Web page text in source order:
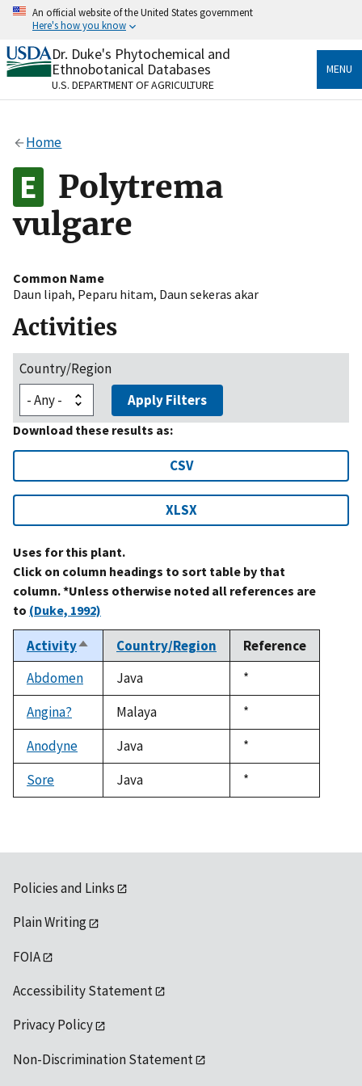
Skip
content
An official website of the United States government
Here's how you know
Official websites use .gov
A.govwebsite belongs to an official government
organization in the United States.
Alock
to the .gov website. Share sensitive information only
on official, secure websites.
Dr. Duke's Phytochemical and
Ethnobotanical Databases
U.S. DEPARTMENT OF AGRICULTURE
MENU
Home
Polytrema
vulgare
Common Name
Daun lipah, Peparu hitam, Daun sekeras akar
Activities
Country/Region
Apply Filters
Download these results as:
CSV
XLSX
Uses for this plant.
Click on column headings to sort table by that
column. *Unless otherwise noted all references are
to (Duke, 1992)
ActivitySort
descending
Country/Region
Reference
Abdomen
Java
Duke,
1992
*
Angina?
Malaya
Duke,
1992
*
Anodyne
Java
Duke,
1992
*
Sore
Java
Duke,
1992
*
Policies and Links
Plain Writing
FOIA
Accessibility Statement
Privacy Policy
Non-Discrimination Statement